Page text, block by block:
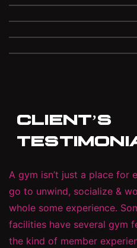
CLIENT’S
A gym isn’t just a place for
go to unwind, socialize &
whole some experience.
facilities have several gym
the kind of member